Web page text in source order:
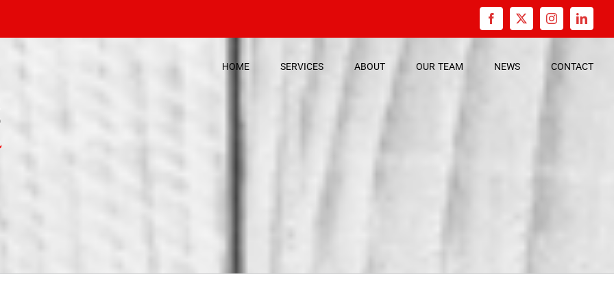
Facebook
X Instagram
HOME SERVICES ABOUT OUR TEAM NEWS CONTACT